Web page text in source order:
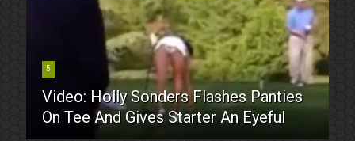
5
Video: Holly Sonders Flashes Panties
On Tee And Gives Starter An Eyeful